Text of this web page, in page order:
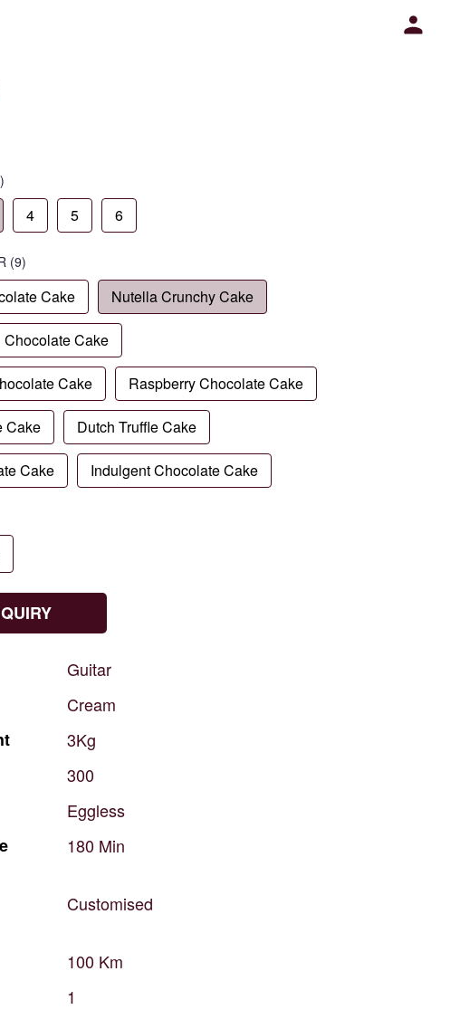
4 5 6
(9)
Cake Nutella Crunchy Cake
Cake
Cake Raspberry Chocolate Cake
Cake Dutch Truffle Cake
Cake Indulgent Chocolate Cake
Guitar
Cream
3Kg
300
Eggless
180 Min
Customised
100 Km
1